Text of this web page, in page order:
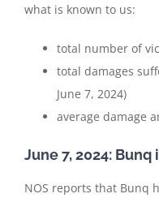
what is known to us:
total number of
total damages
June 7, 2024)
average damage
June 7, 2024:
NOS reports that Bunq